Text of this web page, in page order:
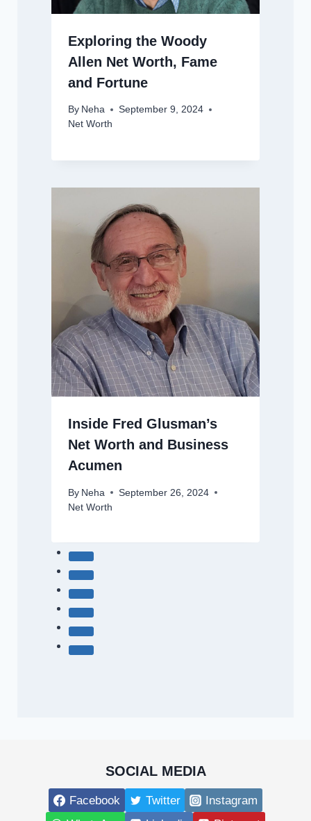
Exploring the Woody
Allen Net Worth, Fame
and Fortune
By Neha
September 9, 2024
Net Worth
Inside Fred Glusman’s
Net Worth and Business
Acumen
By Neha
September 26, 2024
Net Worth
SOCIAL MEDIA
Facebook Twitter
Instagram